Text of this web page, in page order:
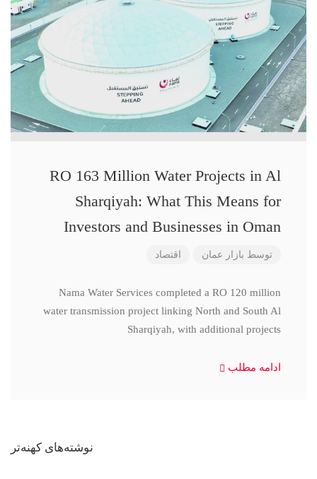
RO 163 Million Water Projects in Al
Sharqiyah: What This Means for
Investors and Businesses in Oman
توسط بازار عمان اقتصاد
Nama Water Services completed a RO 120 million
water transmission project linking North and South Al
Sharqiyah, with additional projects
ادامه مطلب
نوشته‌های کهنه‌تر